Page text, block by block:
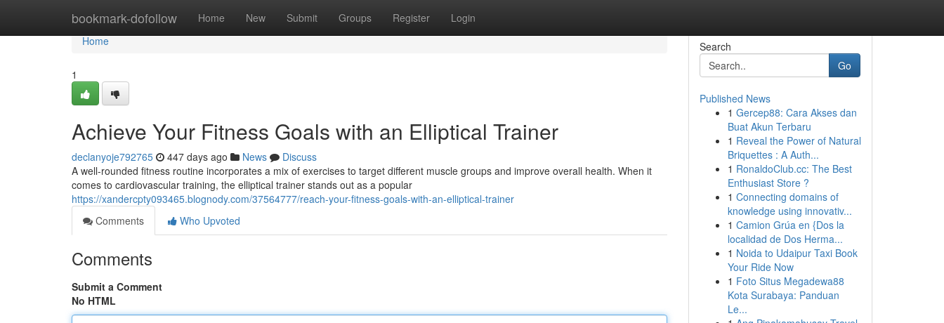
bookmark-dofollow Home New Submit Groups Register Login
Home
Home
1
Achieve Your Fitness Goals with an Elliptical Trainer
declanyoje792765 447 days ago News
Discuss
A well-rounded fitness routine incorporates a mix of exercises to target different muscle groups and improve overall health. When it
comes to cardiovascular training, the elliptical trainer stands out as a popular
https://xandercpty093465.blognody.com/37564777/reach-your-fitness-goals-with-an-elliptical-trainer
Comments
Who Upvoted
Comments
Submit a Comment
No HTML
Search
Go
Published News
1 Gercep88: Cara Akses dan
Buat Akun Terbaru
1 Reveal the Power of Natural
Briquettes : A Auth...
1 RonaldoClub.cc: The Best
Enthusiast Store ?
1 Connecting domains of
knowledge using innovativ...
1 Camion Grúa en {Dos la
localidad de Dos Herma...
1 Noida to Udaipur Taxi Book
Your Ride Now
1 Foto Situs Megadewa88
Kota Surabaya: Panduan
Le...